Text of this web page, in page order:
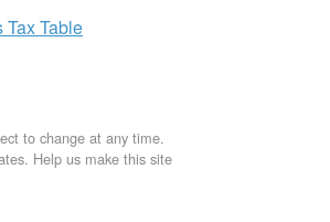
TaxTable
to change at any time.
Help us make this site